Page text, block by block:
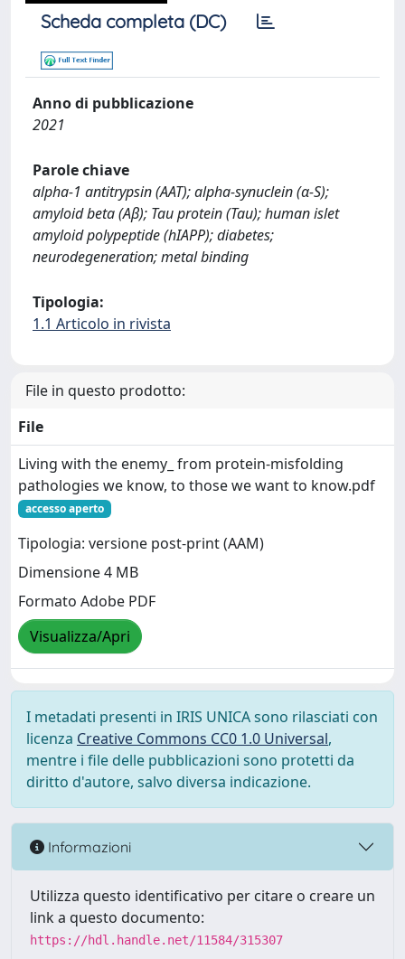
Scheda completa (DC)
Anno di pubblicazione
2021
Parole chiave
alpha-1 antitrypsin (AAT); alpha-synuclein (α-S);
amyloid beta (Aβ); Tau protein (Tau); human islet
amyloid polypeptide (hIAPP); diabetes;
neurodegeneration; metal binding
Tipologia:
1.1 Articolo in rivista
File in questo prodotto:
File
Living with the enemy_ from protein-misfolding
pathologies we know, to those we want to know.pdf
accesso aperto
Tipologia: versione post-print (AAM)
Dimensione 4 MB
Formato Adobe PDF
Visualizza/Apri
I metadati presenti in IRIS UNICA sono rilasciati con
licenza Creative Commons CC0 1.0 Universal,
mentre i file delle pubblicazioni sono protetti da
diritto d'autore, salvo diversa indicazione.
Informazioni
Utilizza questo identificativo per citare o creare un
link a questo documento:
https://hdl.handle.net/11584/315307